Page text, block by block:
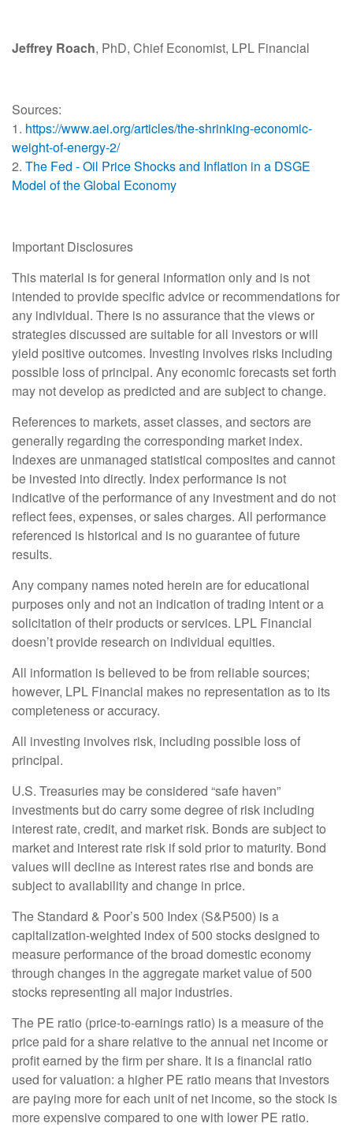
Jeffrey Roach, PhD, Chief Economist, LPL Financial
Sources:
1. https://www.aei.org/articles/the-shrinking-economic-
weight-of-energy-2/
2. The Fed - Oil Price Shocks and Inflation in a DSGE
Model of the Global Economy
Important Disclosures
This material is for general information only and is not
intended to provide specific advice or recommendations for
any individual. There is no assurance that the views or
strategies discussed are suitable for all investors or will
yield positive outcomes. Investing involves risks including
possible loss of principal. Any economic forecasts set forth
may not develop as predicted and are subject to change.
References to markets, asset classes, and sectors are
generally regarding the corresponding market index.
Indexes are unmanaged statistical composites and cannot
be invested into directly. Index performance is not
indicative of the performance of any investment and do not
reflect fees, expenses, or sales charges. All performance
referenced is historical and is no guarantee of future
results.
Any company names noted herein are for educational
purposes only and not an indication of trading intent or a
solicitation of their products or services. LPL Financial
doesn’t provide research on individual equities.
All information is believed to be from reliable sources;
however, LPL Financial makes no representation as to its
completeness or accuracy.
All investing involves risk, including possible loss of
principal.
U.S. Treasuries may be considered “safe haven”
investments but do carry some degree of risk including
interest rate, credit, and market risk. Bonds are subject to
market and interest rate risk if sold prior to maturity. Bond
values will decline as interest rates rise and bonds are
subject to availability and change in price.
The Standard & Poor’s 500 Index (S&P500) is a
capitalization-weighted index of 500 stocks designed to
measure performance of the broad domestic economy
through changes in the aggregate market value of 500
stocks representing all major industries.
The PE ratio (price-to-earnings ratio) is a measure of the
price paid for a share relative to the annual net income or
profit earned by the firm per share. It is a financial ratio
used for valuation: a higher PE ratio means that investors
are paying more for each unit of net income, so the stock is
more expensive compared to one with lower PE ratio.